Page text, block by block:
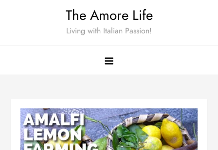
The Amore Life
Living with Italian Passion!